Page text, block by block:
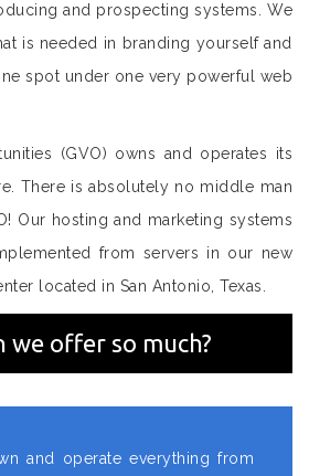
and prospecting systems. We
is needed in branding yourself and
spot under one very powerful web
(GVO) owns and operates its
There is absolutely no middle man
Our hosting and marketing systems
from servers in our new
located in San Antonio, Texas.
we offer so much?
and operate everything from